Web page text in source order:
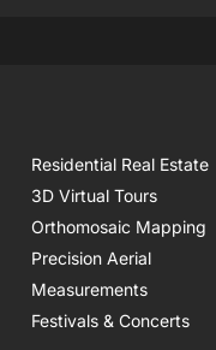
Residential Real Estate
3D Virtual Tours
Orthomosaic Mapping
Precision Aerial
Measurements
Festivals & Concerts